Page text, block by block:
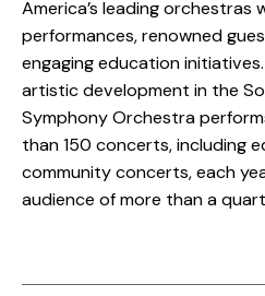
America’s leading orchestras
performances, renowned
engaging education
artistic development in the
Symphony Orchestra
than 150 concerts, including
community concerts, each
audience of more than a